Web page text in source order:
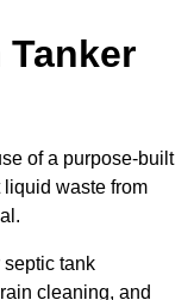
Tanker
of a purpose-built
liquid waste from
tank
cleaning, and